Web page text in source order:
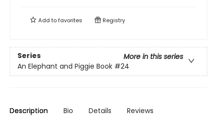
Add tofavorites Registry
Series
More in this series
An Elephant and Piggie Book #24
Description Bio Details Reviews